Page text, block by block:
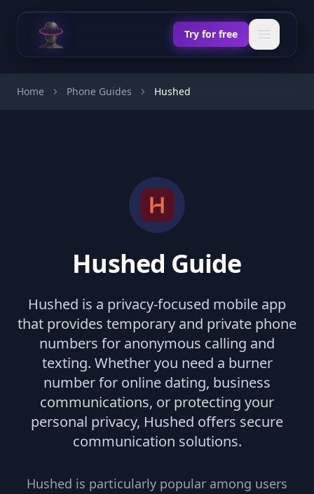
Chat Odyssey
Try for free Open
Home Phone Guides Hushed
Hushed Guide
Hushed is a privacy-focused mobile app
that provides temporary and private phone
numbers for anonymous calling and
texting. Whether you need a burner
number for online dating, business
communications, or protecting your
personal privacy, Hushed offers secure
communication solutions.
Hushed is particularly popular among users